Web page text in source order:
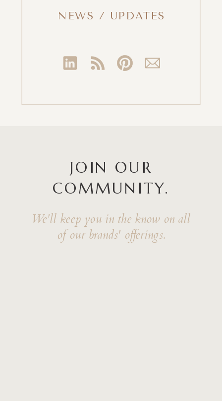
NEWS / UPDATES
JOIN OUR
COMMUNITY.
We'll keep you in the know on all
of our brands' offerings.